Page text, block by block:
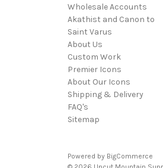
Wholesale Accounts
Akathist and Canon to
Saint Varus
About Us
Custom Work
Premier Icons
About Our Icons
Shipping & Delivery
FAQ's
Sitemap
Powered by BigCommerce